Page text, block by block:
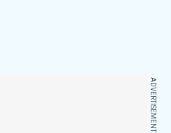
ADVERTISEMENT